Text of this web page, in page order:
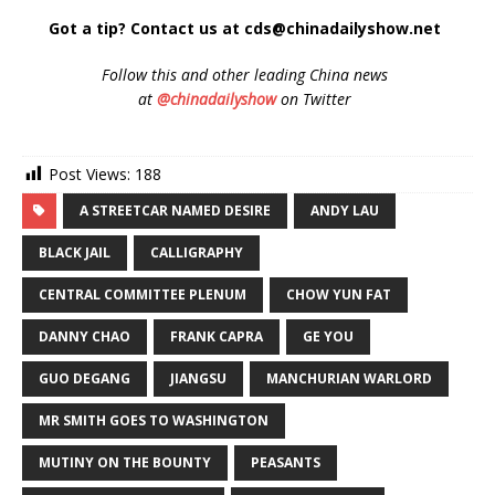
Got a tip? Contact us at cds@chinadailyshow.net
Followthis and other leading China news
at @chinadailyshowon Twitter
Post Views: 188
A STREETCAR NAMED DESIRE ANDY LAU
BLACK JAIL CALLIGRAPHY
CENTRAL COMMITTEE PLENUM CHOW YUN FAT
DANNY CHAO FRANK CAPRA GE YOU
GUO DEGANG JIANGSU MANCHURIAN WARLORD
MR SMITH GOES TO WASHINGTON
MUTINY ON THE BOUNTY PEASANTS